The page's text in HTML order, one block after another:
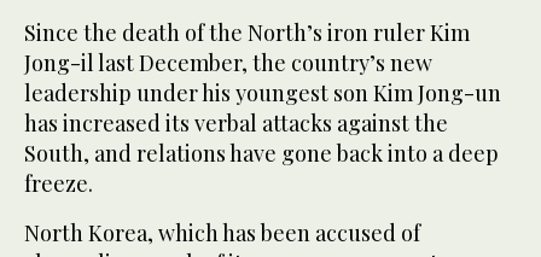
Since the death of the North’s iron ruler Kim
Jong-il last December, the country’s new
leadership under his youngest son Kim Jong-un
has increased its verbal attacks against the
South, and relations have gone back into a deep
freeze.
North Korea, which has been accused of